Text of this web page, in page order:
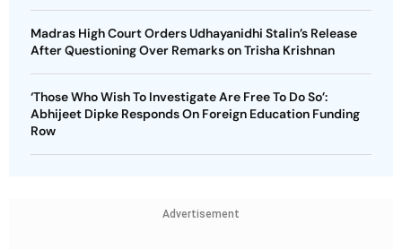
Madras High Court Orders Udhayanidhi Stalin’s Release
After Questioning Over Remarks on Trisha Krishnan
‘Those Who Wish To Investigate Are Free To Do So’:
Abhijeet Dipke Responds On Foreign Education Funding
Row
Advertisement